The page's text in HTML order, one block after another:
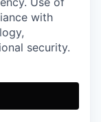
with
security.